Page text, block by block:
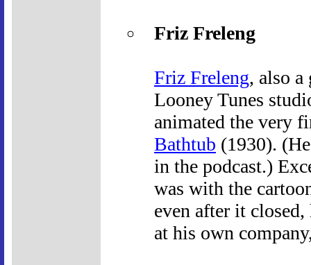
Friz Freleng
Friz Freleng, also a
Looney Tunes
animated the very
Bathtub (1930).
in the podcast.)
was with the
even after it
at his own